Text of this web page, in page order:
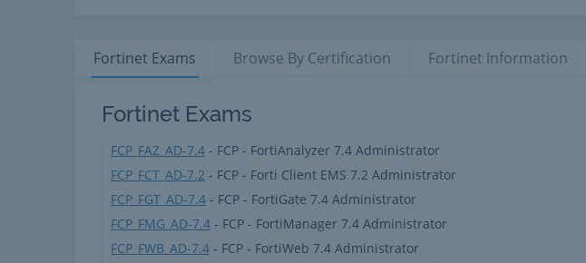
Fortinet Products
Fortinet Exams Browse By Certification Fortinet Information
Fortinet Exams
FCP_FAZ_AD-7.4 - FCP - FortiAnalyzer 7.4 Administrator
FCP_FCT_AD-7.2 - FCP - Forti Client EMS 7.2 Administrator
FCP_FGT_AD-7.4 - FCP - FortiGate 7.4 Administrator
FCP_FMG_AD-7.4 - FCP - FortiManager 7.4 Administrator
FCP_FWB_AD-7.4 - FCP - FortiWeb 7.4 Administrator